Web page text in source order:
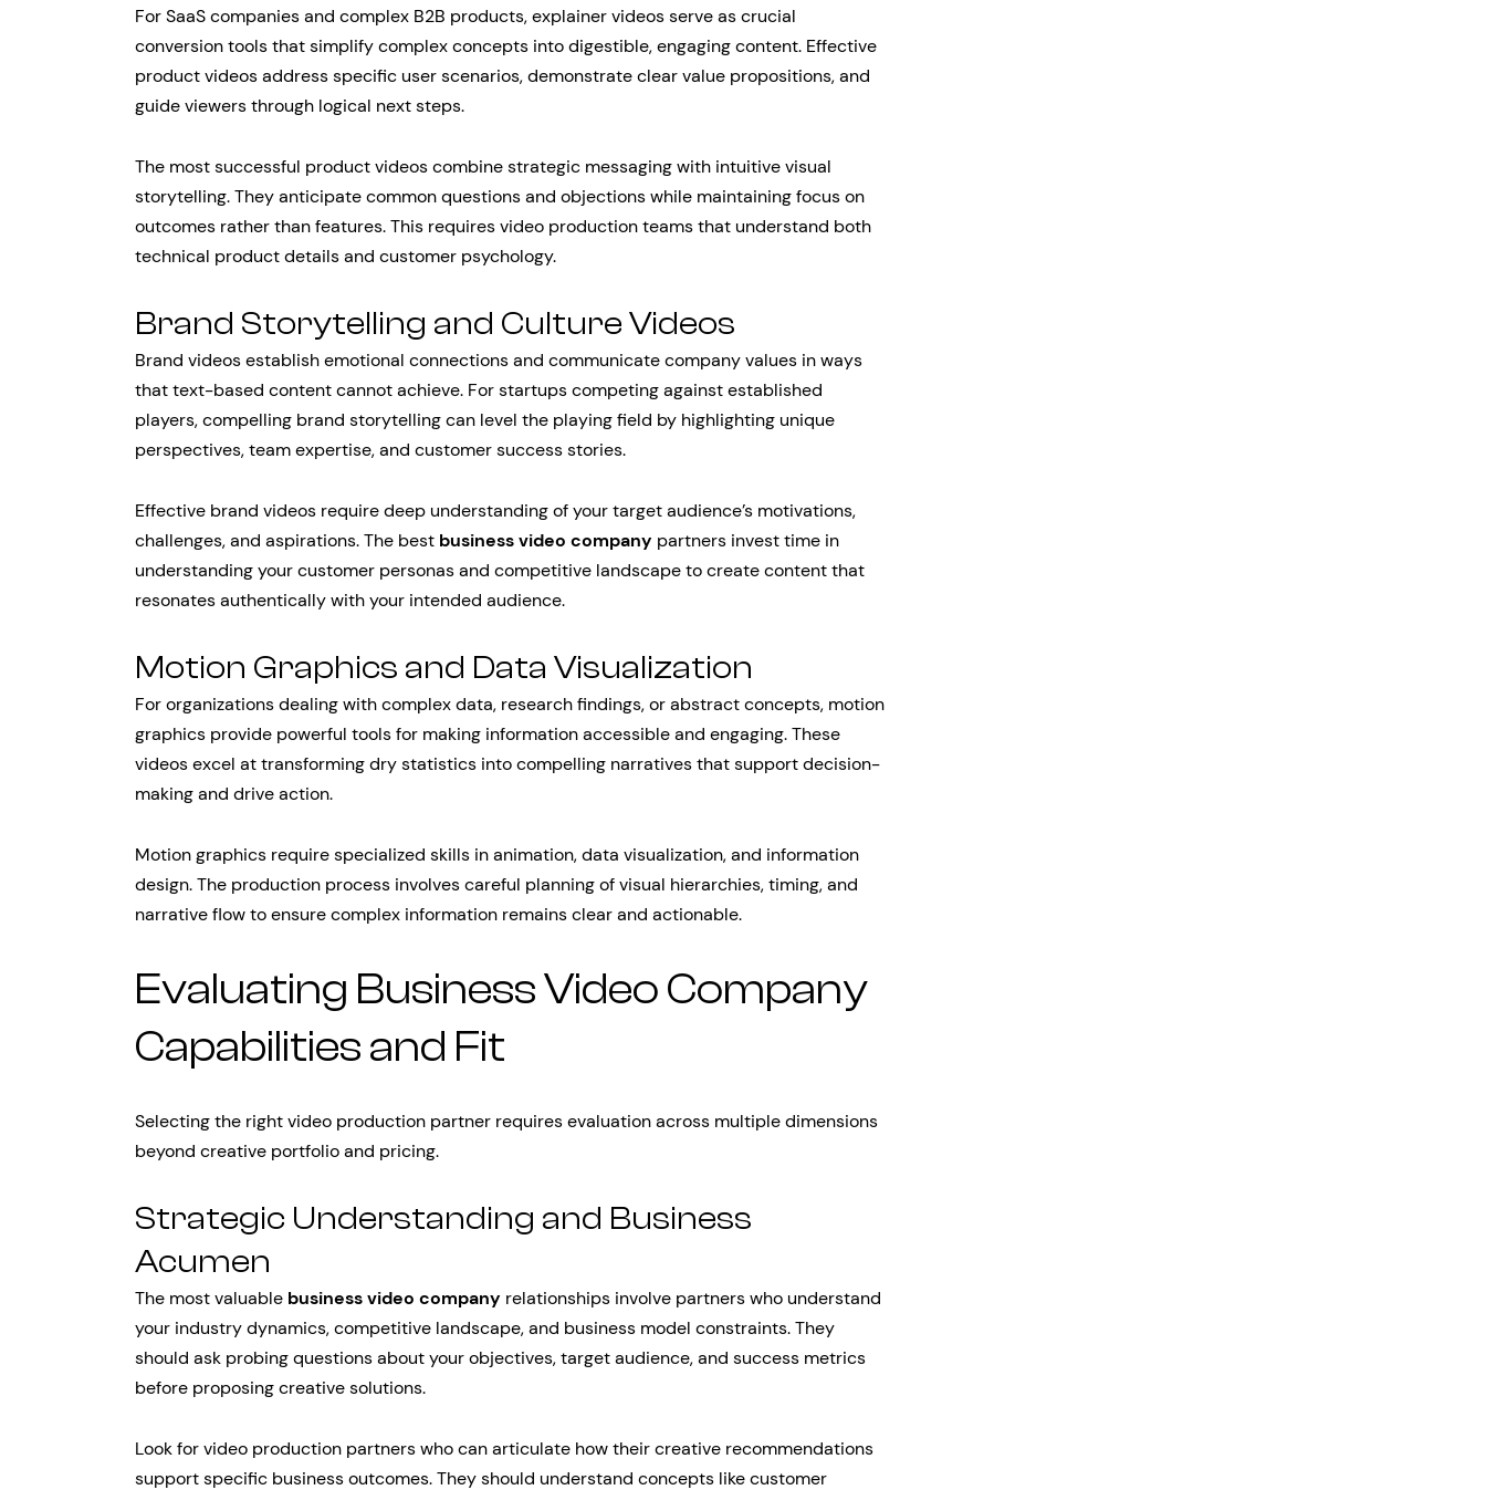
For SaaS companies and complex B2B products, explainer videos serve as crucial
conversion tools that simplify complex concepts into digestible, engaging content. Effective
product videos address specific user scenarios, demonstrate clear value propositions, and
guide viewers through logical next steps.
The most successful product videos combine strategic messaging with intuitive visual
storytelling. They anticipate common questions and objections while maintaining focus on
outcomes rather than features. This requires video production teams that understand both
technical product details and customer psychology.
Brand Storytelling and Culture Videos
Brand videos establish emotional connections and communicate company values in ways
that text-based content cannot achieve. For startups competing against established
players, compelling brand storytelling can level the playing field by highlighting unique
perspectives, team expertise, and customer success stories.
Effective brand videos require deep understanding of your target audience’s motivations,
challenges, and aspirations. The best business video company partners invest time in
understanding your customer personas and competitive landscape to create content that
resonates authentically with your intended audience.
Motion Graphics and Data Visualization
For organizations dealing with complex data, research findings, or abstract concepts, motion
graphics provide powerful tools for making information accessible and engaging. These
videos excel at transforming dry statistics into compelling narratives that support decision-
making and drive action.
Motion graphics require specialized skills in animation, data visualization, and information
design. The production process involves careful planning of visual hierarchies, timing, and
narrative flow to ensure complex information remains clear and actionable.
Evaluating Business Video Company
Capabilities and Fit
Selecting the right video production partner requires evaluation across multiple dimensions
beyond creative portfolio and pricing.
Strategic Understanding and Business
Acumen
The most valuable business video company relationships involve partners who understand
your industry dynamics, competitive landscape, and business model constraints. They
should ask probing questions about your objectives, target audience, and success metrics
before proposing creative solutions.
Look for video production partners who can articulate how their creative recommendations
support specific business outcomes. They should understand concepts like customer